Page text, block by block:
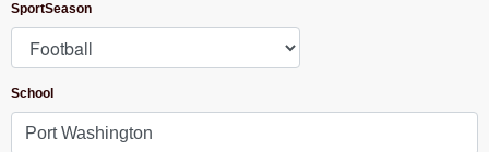
SportSeason
School